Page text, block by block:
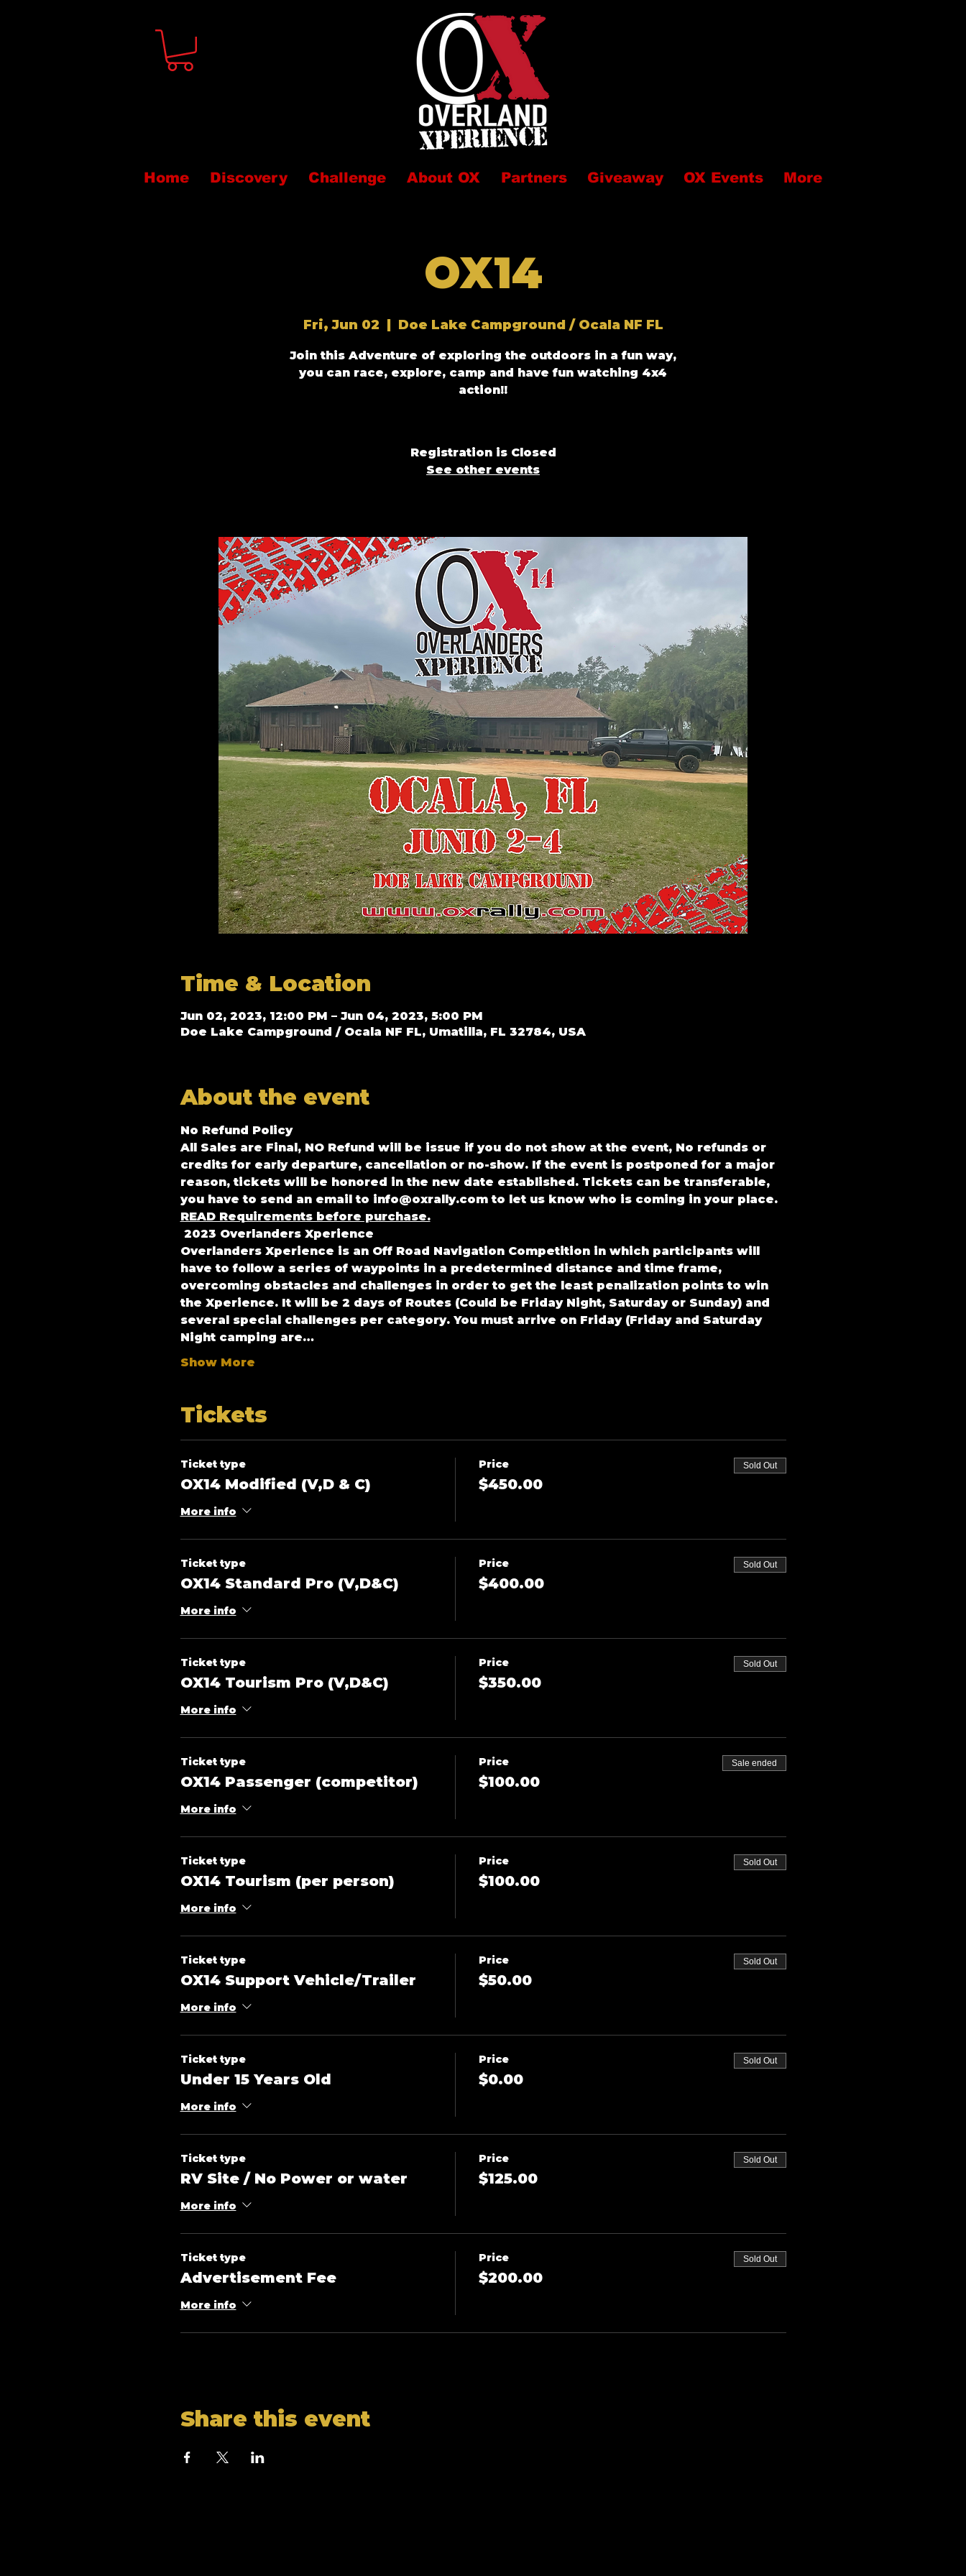
Home Discovery Challenge About OX Partners Giveaway OX Events More
OX14
Fri, Jun 02 Doe Lake Campground / Ocala NF FL
Join this Adventure of exploring the outdoors in a fun way,
you can race, explore, camp and have fun watching 4x4
Registration is Closed
See other events
Time & Location
Jun 02, 2023, 12:00 PM – Jun 04, 2023, 5:00 PM
Doe Lake Campground / Ocala NF FL, Umatilla, FL 32784, USA
About the event
No Refund Policy
All Sales are Final, NO Refund will be issue if you do not show at the event, No refunds or
credits for early departure, cancellation or no-show. If the event is postponed for a major
reason, tickets will be honored in the new date established. Tickets can be transferable,
you have to send an email to info@oxrally.com to let us know who is coming in your place.
READ Requirements before purchase.
2023 Overlanders Xperience
Overlanders Xperience is an Off Road Navigation Competition in which participants will
have to follow a series of waypoints in a predetermined distance and time frame,
overcoming obstacles and challenges in order to get the least penalization points to win
the Xperience. It will be 2 days of Routes (Could be Friday Night, Saturday or Sunday) and
several special challenges per category. You must arrive on Friday (Friday and Saturday
Night camping are…
Show More
Tickets
Ticket type
OX14 Modified (V,D & C)
More info
Price
$450.00
Sold Out
Ticket type
OX14 Standard Pro (V,D&C)
More info
Price
$400.00
Sold Out
Ticket type
OX14 Tourism Pro (V,D&C)
More info
Price
$350.00
Sold Out
Ticket type
OX14 Passenger (competitor)
More info
Price
$100.00
Sale ended
Ticket type
OX14 Tourism (per person)
More info
Price
$100.00
Sold Out
Ticket type
OX14 Support Vehicle/Trailer
More info
Price
$50.00
Sold Out
Ticket type
Under 15 Years Old
More info
Price
$0.00
Sold Out
Ticket type
RV Site / No Power or water
More info
Price
$125.00
Sold Out
Ticket type
Advertisement Fee
More info
Price
$200.00
Sold Out
Share this event